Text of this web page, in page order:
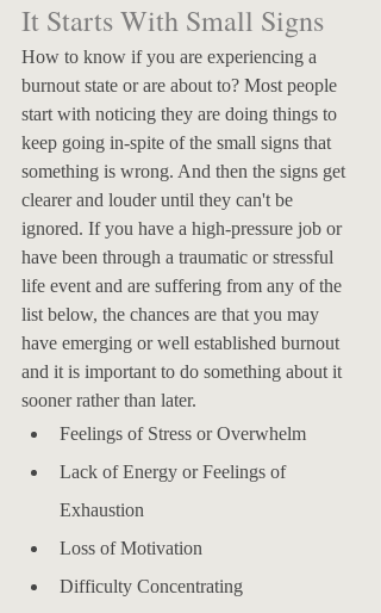
It Starts With Small Signs
How to know if you are experiencing a
burnout state or are about to? Most people
start with noticing they are doing things to
keep going in-spite of the small signs that
something is wrong. And then the signs get
clearer and louder until they can't be
ignored. If you have a high-pressure job or
have been through a traumatic or stressful
life event and are suffering from any of the
list below, the chances are that you may
have emerging or well established burnout
and it is important to do something about it
sooner rather than later.
Feelings of Stress or Overwhelm
Lack of Energy or Feelings of
Exhaustion
Loss of Motivation
Difficulty Concentrating